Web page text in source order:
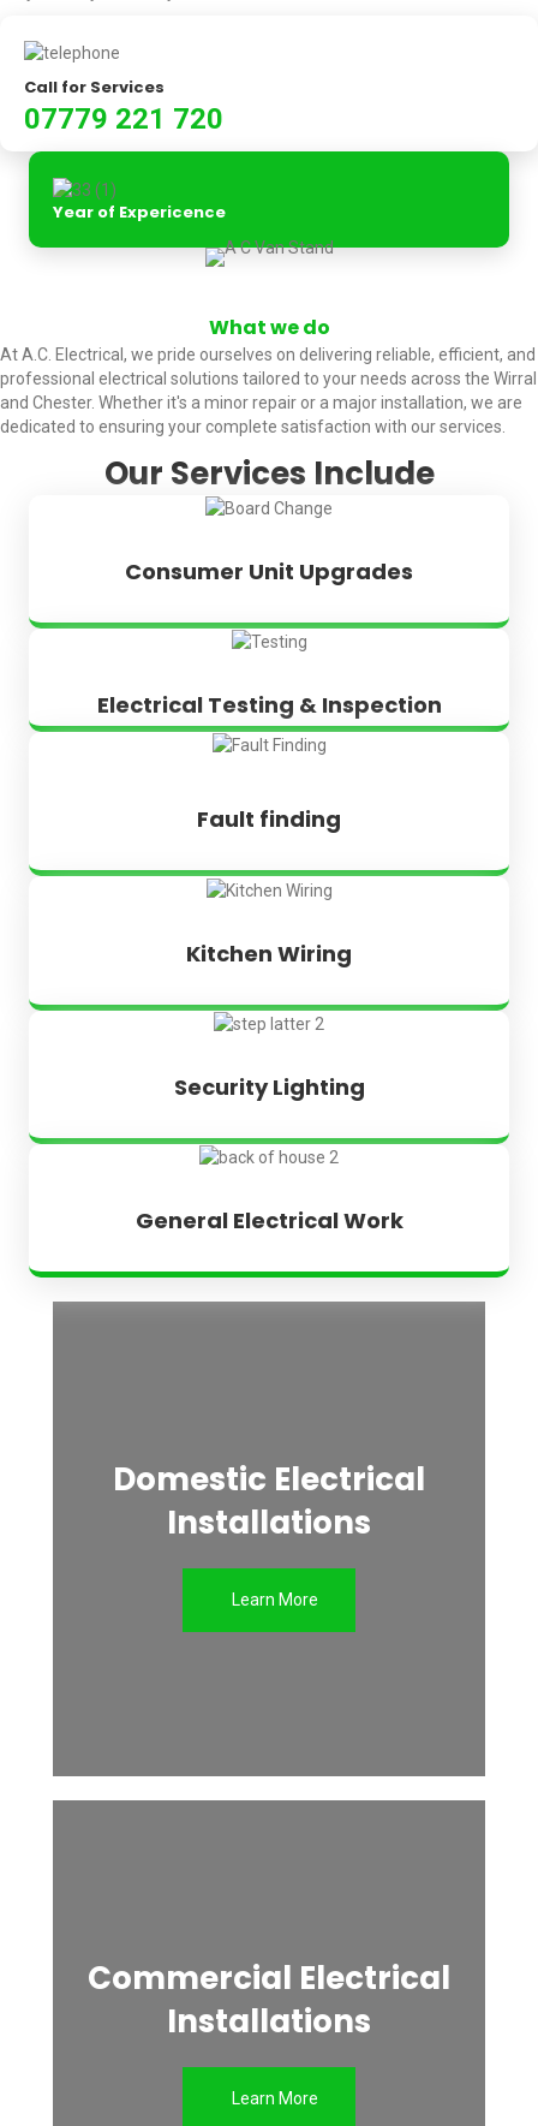
Call for Services
07779 221 720
Year of Expericence
What we do
At A.C. Electrical, we pride ourselves on delivering reliable, efficient, and
professional electrical solutions tailored to your needs across the Wirral
and Chester. Whether it's a minor repair or a major installation, we are
dedicated to ensuring your complete satisfaction with our services.
Our Services Include
Consumer Unit Upgrades
Electrical Testing & Inspection
Fault finding
Kitchen Wiring
Security Lighting
General Electrical Work
Domestic Electrical
Installations
Learn More
Commercial Electrical
Installations
Learn More